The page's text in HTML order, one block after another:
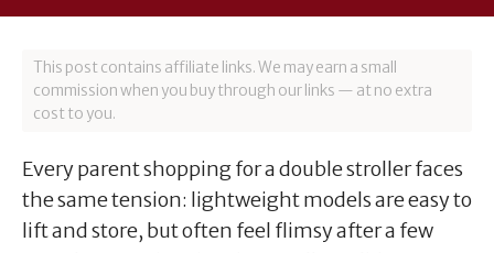
This post contains affiliate links. We may earn a small
commission when you buy through our links — at no extra
cost to you.
Every parent shopping for a double stroller faces
the same tension: lightweight models are easy to
lift and store, but often feel flimsy after a few